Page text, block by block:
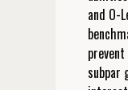
and O-
subpar